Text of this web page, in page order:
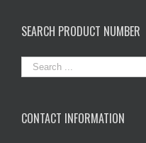
SEARCH PRODUCT NUMBER
CONTACT INFORMATION